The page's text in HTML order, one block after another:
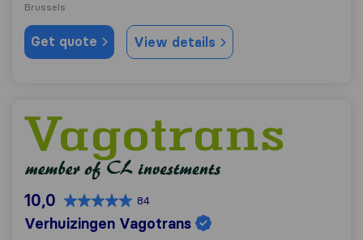
Brussels
Get quote View details
Verhuizingen Vagotrans
10,0 84
Verhuizingen Vagotrans